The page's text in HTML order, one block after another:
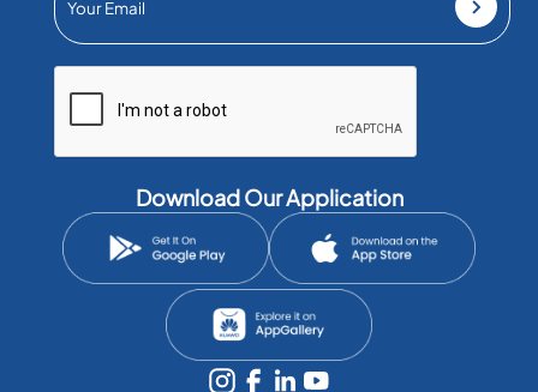
Download Our Application